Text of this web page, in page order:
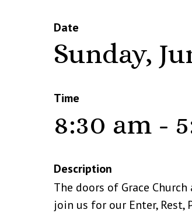
Date
Sunday,
Time
8:30 am -
Description
The doors of Grace
join us for our Enter, Rest,